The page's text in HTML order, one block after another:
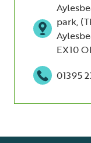
park,
EX10
01395